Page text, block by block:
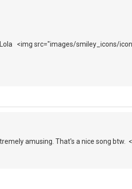
Lola <img src="images/smiley_icons/
amusing. That's a nice song